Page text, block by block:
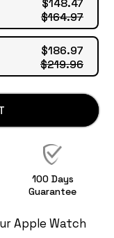
$164.97
$186.97
$219.96
100 Days
Guarantee
Apple Watch